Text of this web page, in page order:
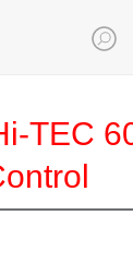
TEC